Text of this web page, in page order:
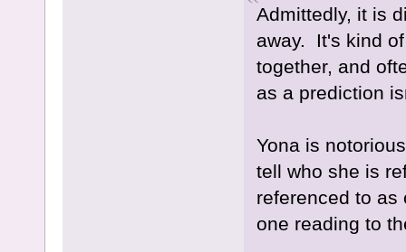
Admittedly, it is
away. It's kind
together, and
as a prediction
Yona is
tell who she is
referenced to as
one reading to